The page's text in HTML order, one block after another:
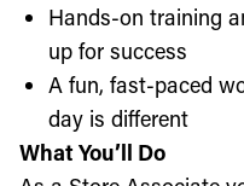
Hands-on training
up for success
A fun, fast-paced
day is different
What You’ll Do